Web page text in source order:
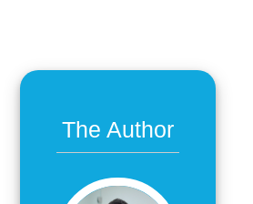
The Author